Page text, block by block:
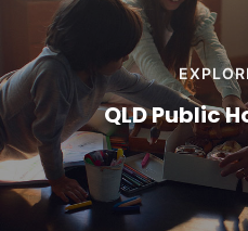
QLD Public